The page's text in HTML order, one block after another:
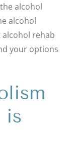
alcohol
alcohol
rehab
your options
is